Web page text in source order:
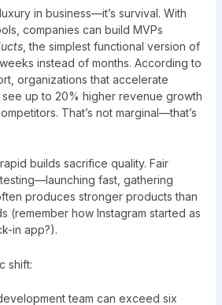
in business—it’s survival. With
companies can build MVPs
, the simplest functional version of
instead of months. According to
organizations that accelerate
up to 20% higher revenue growth
That’s not marginal—that’s
builds sacrifice quality. Fair
fast, gathering
produces stronger products than
(remember how Instagram started as
in app?).
shift:
team can exceed six